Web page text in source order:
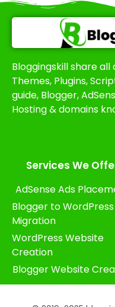
Bloggingskill share all
Themes, Plugins,
guide, Blogger,
Hosting & domains
Services We
AdSense Ads
Blogger to WordPress
Migration
WordPress Website
Creation
Blogger Website